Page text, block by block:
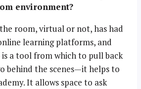
environment?
room, virtual or not, has had
learning platforms, and
a tool from which to pull back
behind the scenes—it helps to
It allows space to ask